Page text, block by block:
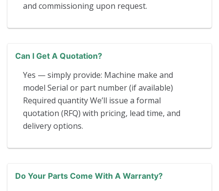
and commissioning upon request.
Can I Get A Quotation?
Yes — simply provide: Machine make and
model Serial or part number (if available)
Required quantity We’ll issue a formal
quotation (RFQ) with pricing, lead time, and
delivery options.
Do Your Parts Come With A Warranty?